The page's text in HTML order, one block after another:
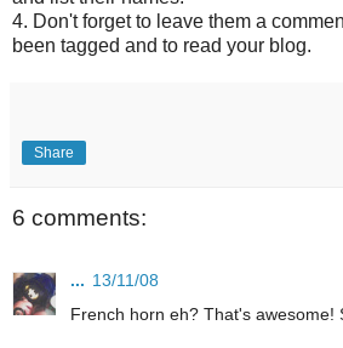
4. Don't forget to leave them a
been tagged and to read your blog.
Share
6 comments:
... 13/11/08
French horn eh? That's awesome!